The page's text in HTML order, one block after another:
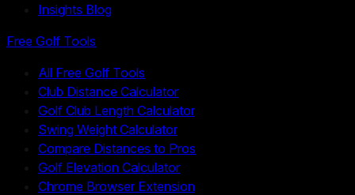
Insights Blog
Free Golf Tools
All Free Golf Tools
Club Distance Calculator
Golf Club Length Calculator
Swing Weight Calculator
Compare Distances to Pros
Golf Elevation Calculator
Chrome Browser Extension